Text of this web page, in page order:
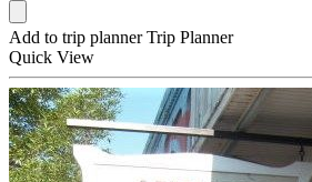
Add to trip planner Trip Planner
Quick View